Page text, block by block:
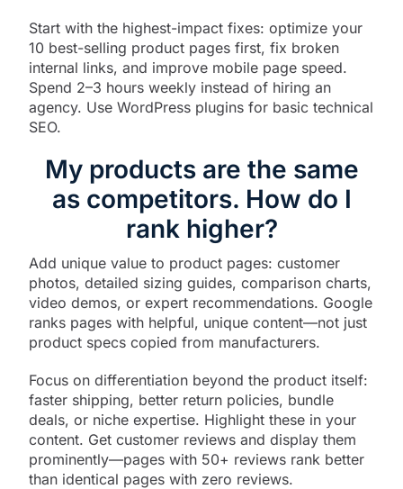
Start with the highest-impact fixes: optimize your
10 best-selling product pages first, fix broken
internal links, and improve mobile page speed.
Spend 2–3 hours weekly instead of hiring an
agency. Use WordPress plugins for basic technical
SEO.​
My products are the same
as competitors. How do I
rank higher?
Add unique value to product pages: customer
photos, detailed sizing guides, comparison charts,
video demos, or expert recommendations. Google
ranks pages with helpful, unique content—not just
product specs copied from manufacturers.​
Focus on differentiation beyond the product itself:
faster shipping, better return policies, bundle
deals, or niche expertise. Highlight these in your
content. Get customer reviews and display them
prominently—pages with 50+ reviews rank better
than identical pages with zero reviews.